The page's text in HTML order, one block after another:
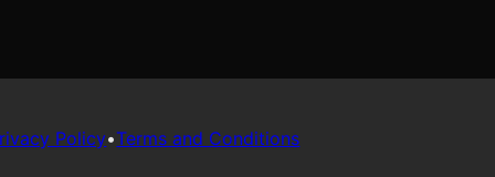
Policy•Terms and Conditions